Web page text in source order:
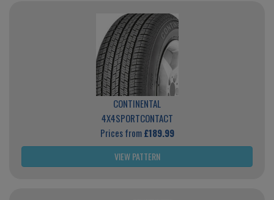
CONTINENTAL
4X4SPORTCONTACT
Prices from£189.99
VIEW PATTERN